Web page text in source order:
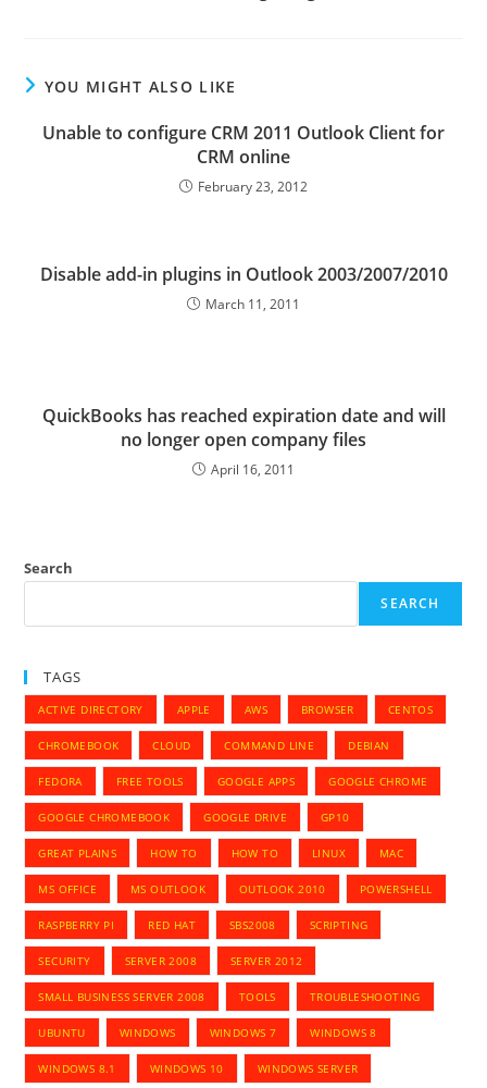
YOU MIGHT ALSO LIKE
Unable to configure CRM 2011 Outlook Client for
CRM online
February 23, 2012
Disable add-in plugins in Outlook 2003/2007/2010
March 11, 2011
QuickBooks has reached expiration date and will
no longer open company files
April 16, 2011
Search
SEARCH
TAGS
ACTIVE DIRECTORY APPLE AWS BROWSER CENTOS
CHROMEBOOK CLOUD COMMAND LINE DEBIAN
FEDORA FREE TOOLS GOOGLE APPS GOOGLE CHROME
GOOGLE CHROMEBOOK GOOGLE DRIVE GP10
GREAT PLAINS HOW TO HOW TO LINUX MAC
MS OFFICE MS OUTLOOK OUTLOOK 2010 POWERSHELL
RASPBERRY PI RED HAT SBS2008 SCRIPTING
SECURITY SERVER 2008 SERVER 2012
SMALL BUSINESS SERVER 2008 TOOLS TROUBLESHOOTING
UBUNTU WINDOWS WINDOWS 7 WINDOWS 8
WINDOWS 8.1 WINDOWS 10 WINDOWS SERVER